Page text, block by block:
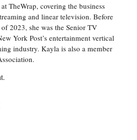
TheWrap, covering the business
and linear television. Before
2023, she was the Senior TV
York Post’s entertainment vertical
industry. Kayla is also a member